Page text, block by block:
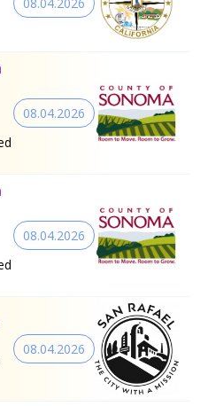
08.04.2026
08.04.2026
08.04.2026